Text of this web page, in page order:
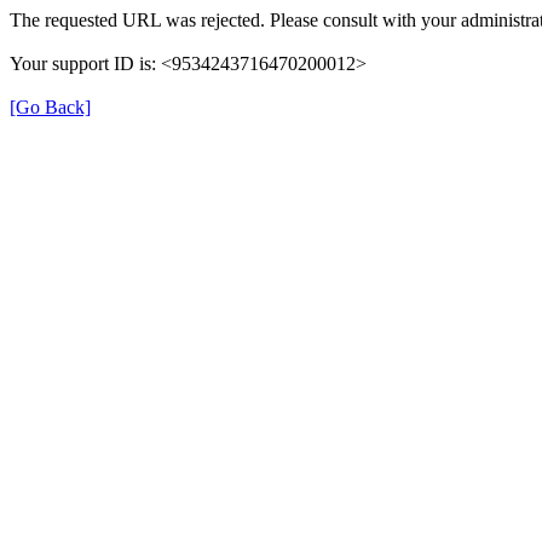
The requested URL was rejected. Please consult with your
Your support ID is: <9534243716470200012>
[Go Back]